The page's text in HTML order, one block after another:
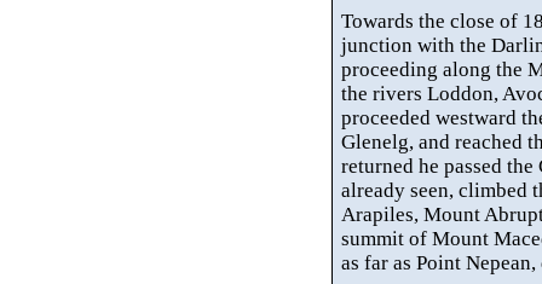
Towards the close of
junction with the
proceeding along the
the rivers Loddon,
proceeded westward
Glenelg, and reached
returned he passed
already seen,
Arapiles, Mount
summit of Mount
as far as Point